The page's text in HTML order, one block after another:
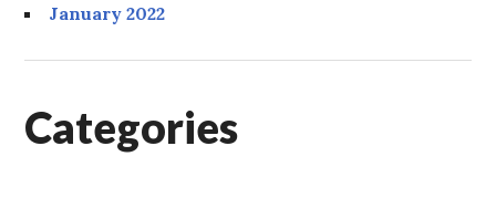
January 2022
Categories